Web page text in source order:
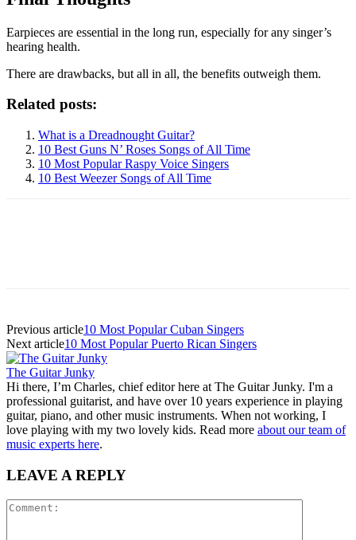
Earpieces are essential in the long run, especially for any singer’s
hearing health.
There are drawbacks, but all in all, the benefits outweigh them.
Related posts:
What is a Dreadnought Guitar?
10 Best Guns N’ Roses Songs of All Time
10 Most Popular Raspy Voice Singers
10 Best Weezer Songs of All Time
Previous article10 Most Popular Cuban Singers
Next article10 Most Popular Puerto Rican Singers
The Guitar Junky
Hi there, I’m Charles, chief editor here at The Guitar Junky. I'm a
professional guitarist, and have over 10 years experience in playing
guitar, piano, and other music instruments. When not working, I
love playing with my two lovely kids. Read more about our team of
music experts here.
LEAVE A REPLY